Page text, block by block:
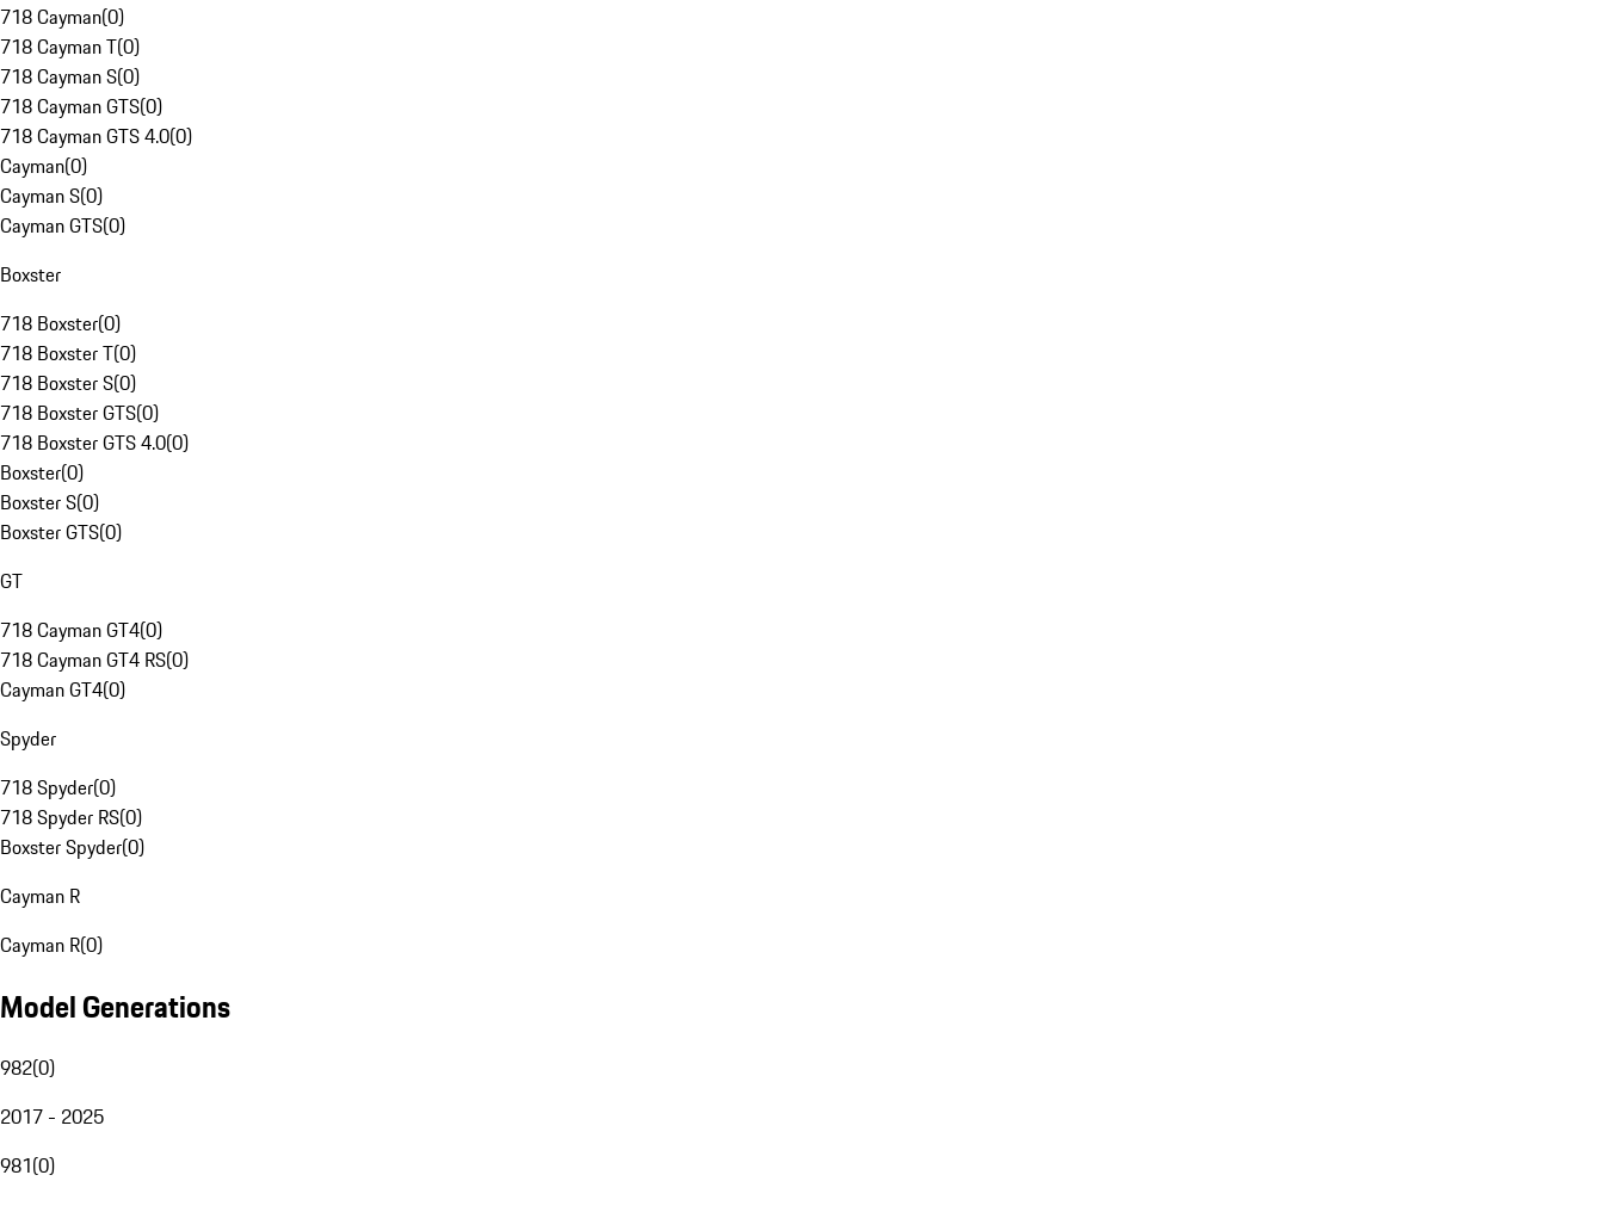
718 Cayman(0)
718 Cayman T(0)
718 Cayman S(0)
718 Cayman GTS(0)
718 Cayman GTS 4.0(0)
Cayman(0)
Cayman S(0)
Cayman GTS(0)
Boxster
718 Boxster(0)
718 Boxster T(0)
718 Boxster S(0)
718 Boxster GTS(0)
718 Boxster GTS 4.0(0)
Boxster(0)
Boxster S(0)
Boxster GTS(0)
GT
718 Cayman GT4(0)
718 Cayman GT4 RS(0)
Cayman GT4(0)
Spyder
718 Spyder(0)
718 Spyder RS(0)
Boxster Spyder(0)
Cayman R
Cayman R(0)
Model Generations
982(0)
2017 - 2025
981(0)